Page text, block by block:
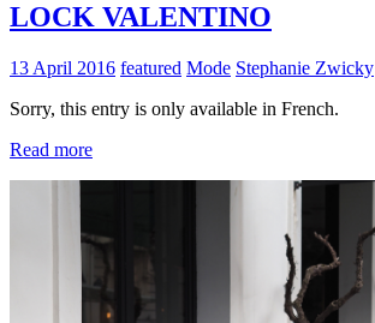
LOCK VALENTINO
13 April 2016 featured Mode Stephanie Zwicky
Sorry, this entry is only available in French.
Read more